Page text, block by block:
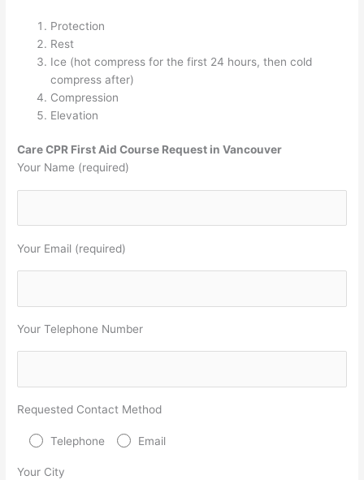
Protection
Rest
Ice (hot compress for the first 24 hours, then cold
compress after)
Compression
Elevation
Care CPR First Aid Course Request in Vancouver
Your Name (required)
Your Email (required)
Your Telephone Number
Requested Contact Method
Telephone Email
Your City